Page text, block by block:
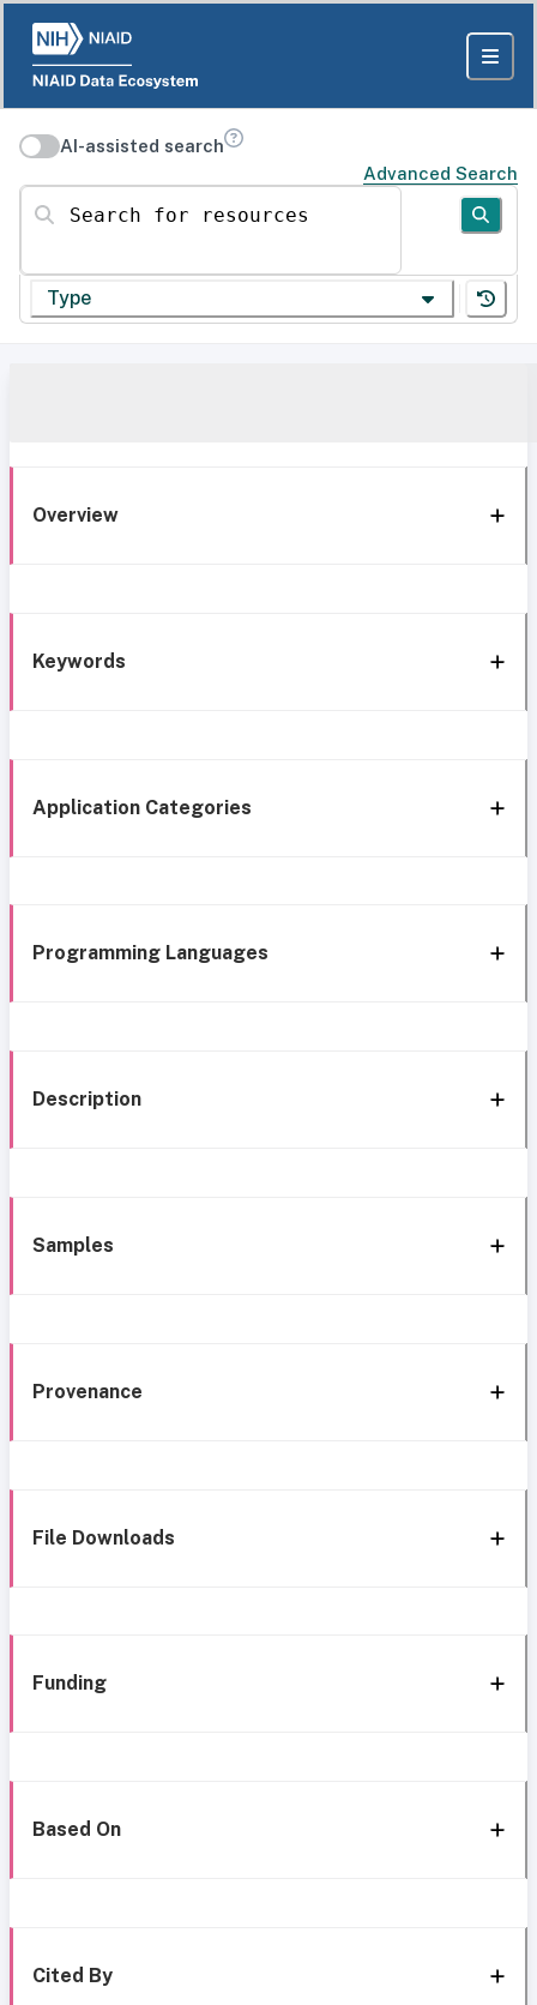
AI-assisted search
Advanced Search
Search for resources
Type
Overview
Keywords
Application Categories
Programming Languages
Description
Samples
Provenance
File Downloads
Funding
Based On
Cited By